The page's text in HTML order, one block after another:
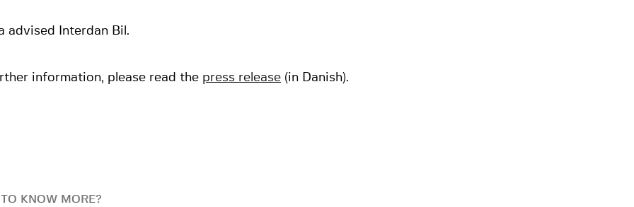
advised Interdan Bil.
information, please read the press release (in Danish).
KNOW MORE?